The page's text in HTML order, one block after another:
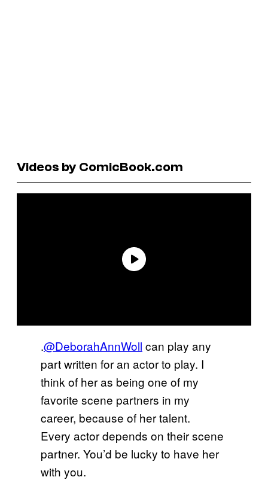
Videos by ComicBook.com
.@DeborahAnnWoll can play any
part written for an actor to play. I
think of her as being one of my
favorite scene partners in my
career, because of her talent.
Every actor depends on their scene
partner. You’d be lucky to have her
with you.